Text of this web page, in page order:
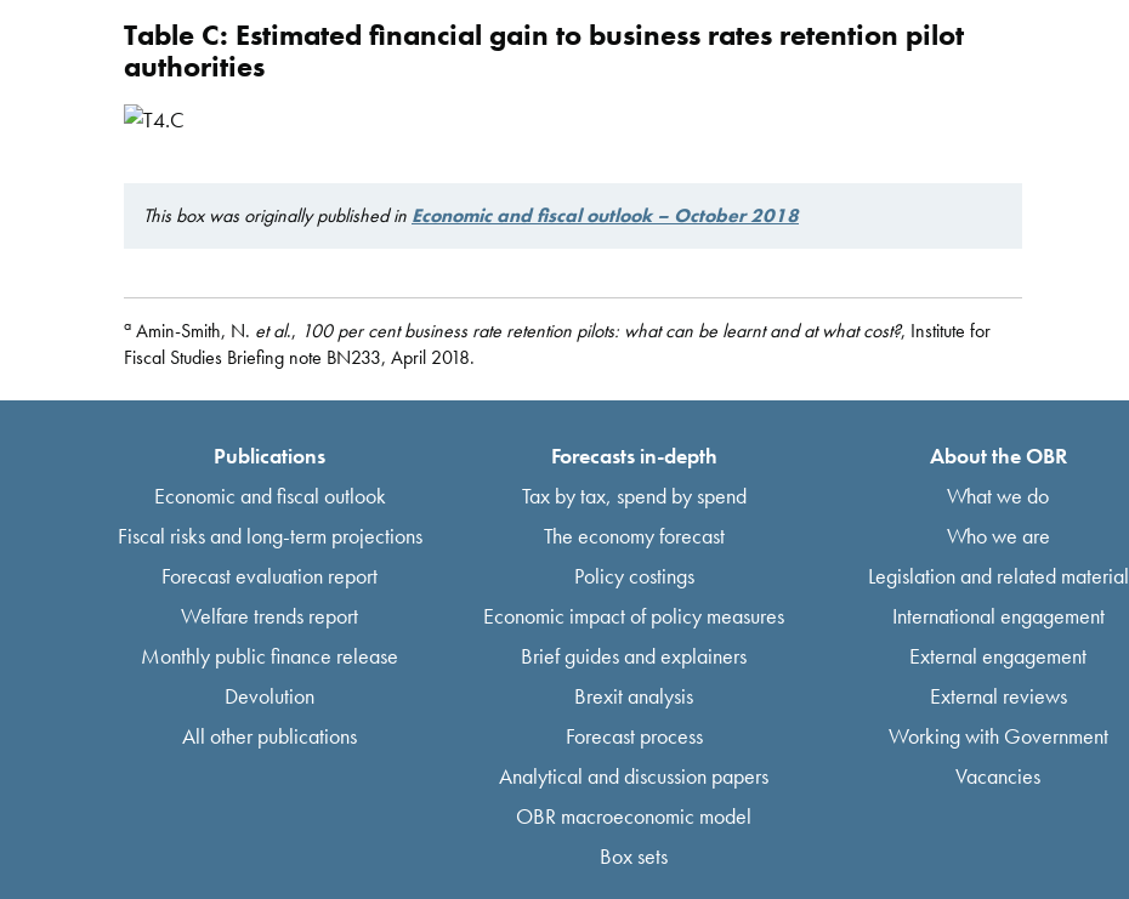
Table C: Estimated financial gain to business rates retention pilot
authorities
This box was originally published in Economic and fiscal outlook – October 2018
a Amin-Smith, N. et al., 100 per cent business rate retention pilots: what can be learnt and at what cost?, Institute for
Fiscal Studies Briefing note BN233, April 2018.
Publications
Economic and fiscal outlook
Fiscal risks and long-term projections
Forecast evaluation report
Welfare trends report
Monthly public finance release
Devolution
All other publications
Forecasts in-depth
Tax by tax, spend by spend
The economy forecast
Policy costings
Economic impact of policy measures
Brief guides and explainers
Brexit analysis
Forecast process
Analytical and discussion papers
OBR macroeconomic model
Box sets
About the OBR
What we do
Who we are
Legislation and related material
International engagement
External engagement
External reviews
Working with Government
Vacancies